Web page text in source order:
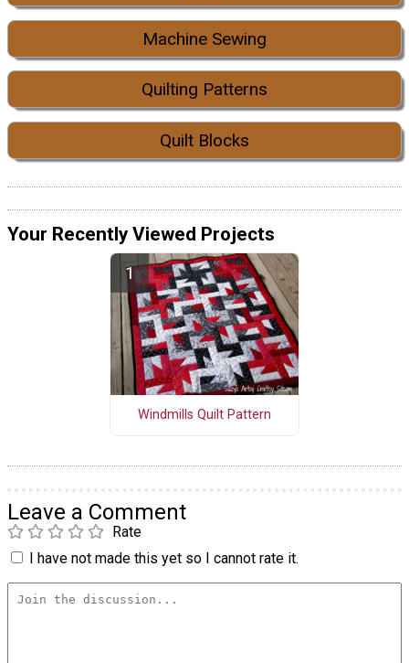
Machine Sewing
Quilting Patterns
Quilt Blocks
Your Recently Viewed Projects
Windmills Quilt Pattern
Leave a Comment
Rate
I have not made this yet so I cannot rate it.